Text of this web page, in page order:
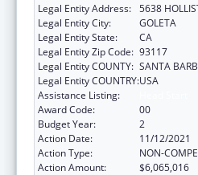
Legal Entity Address: 5638
Legal Entity City:
GOLETA
Legal Entity State:
CA
Legal Entity Zip Code: 93117
Legal Entity COUNTY: SANTA
Legal Entity COUNTRY:USA
Assistance Listing:
Award Code:
00
Budget Year:
2
Action Date:
11/12/2021
Action Type:
NON-
Action Amount:
$6,065,016